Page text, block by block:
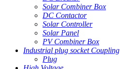
Solar Combiner Box
DC Contactor
Solar Controller
Solar Panel
PV Combiner Box
Industrial plug socket Coupling
Plug